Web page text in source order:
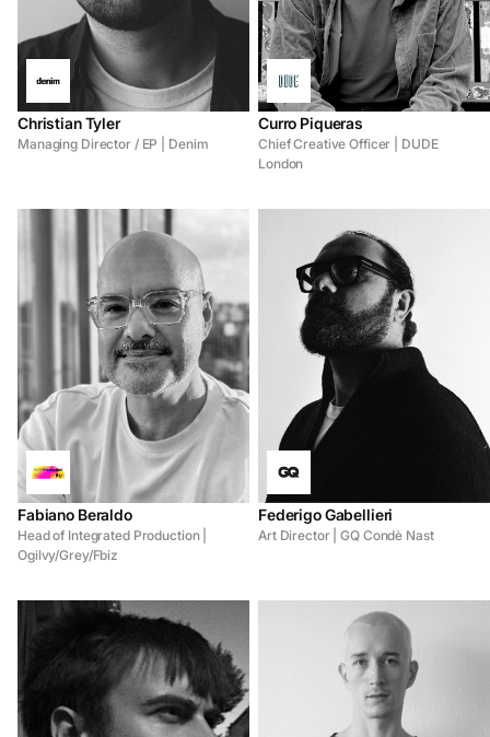
Christian Tyler
Managing Director / EP | Denim
Curro Piqueras
Chief Creative Officer | DUDE
London
Fabiano Beraldo
Head of Integrated Production |
Ogilvy/Grey/Fbiz
Federigo Gabellieri
Art Director | GQ Condè Nast